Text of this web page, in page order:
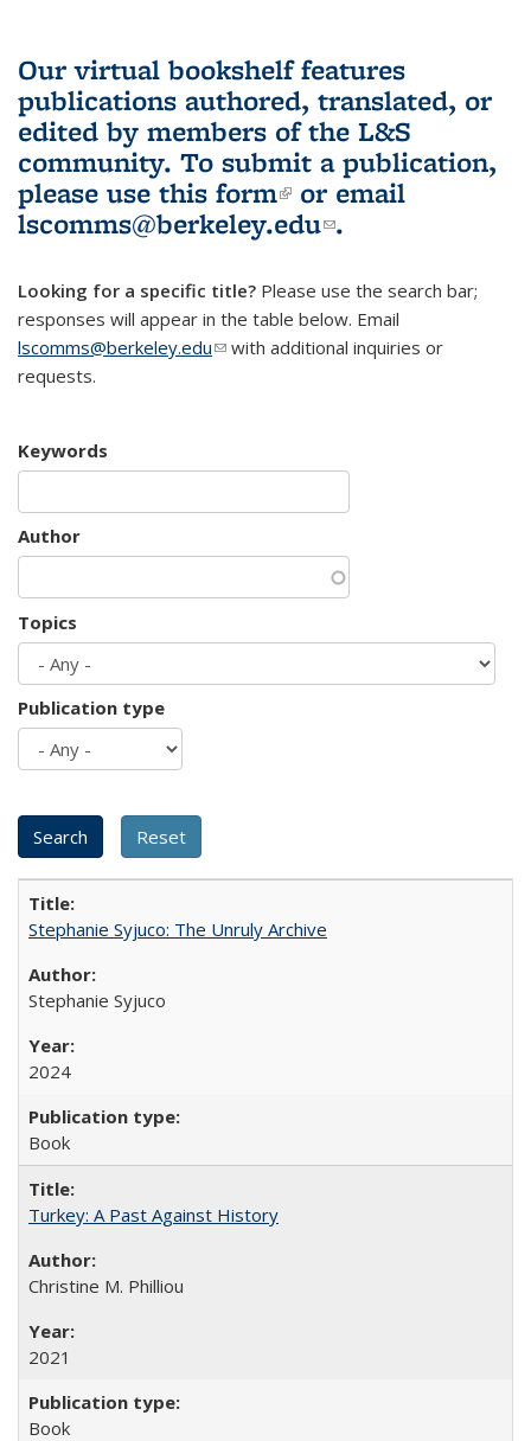
Our virtual bookshelf features
publications authored, translated, or
edited by members of the L&S
community. To submit a publication,
please use this form(link is external)
or email
lscomms@berkeley.edu(link sends e-
.
Looking for a specific title? Please use the search bar;
responses will appear in the table below. Email
lscomms@berkeley.edu(link sends e-mail)
with additional inquiries or
requests.
Keywords
Author
Topics
Publication type
Stephanie Syjuco: The Unruly Archive
Stephanie Syjuco
2024
Book
Turkey: A Past Against History
Christine M. Philliou
2021
Book